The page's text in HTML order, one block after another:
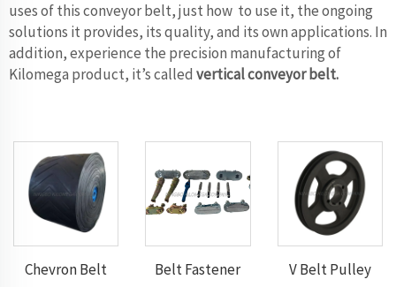
uses of this conveyor belt, just how to use it, the ongoing
solutions it provides, its quality, and its own applications. In
addition, experience the precision manufacturing of
Kilomega product, it’s called vertical conveyor belt.
Chevron Belt Belt Fastener V Belt Pulley